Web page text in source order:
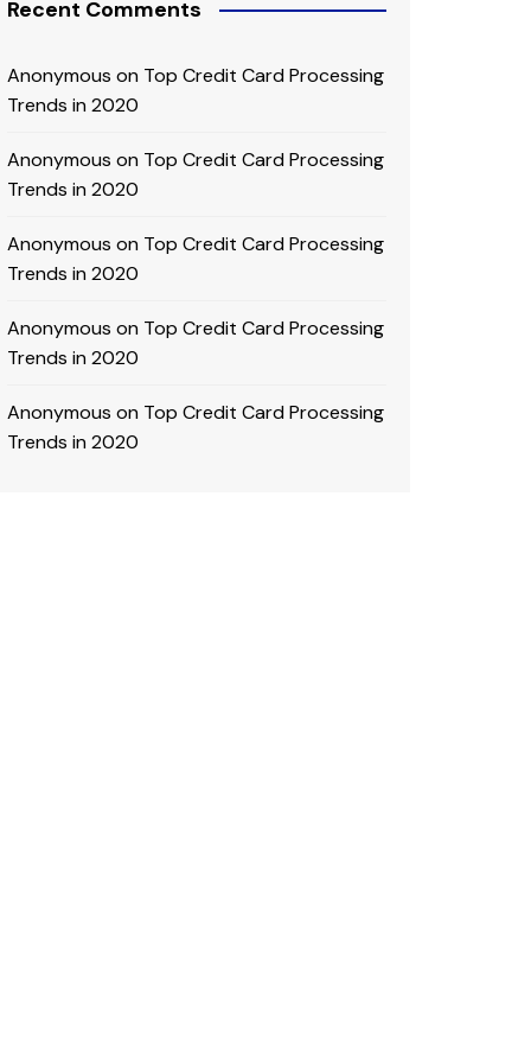
Recent Comments
Anonymous on Top Credit Card Processing
Trends in 2020
Anonymous on Top Credit Card Processing
Trends in 2020
Anonymous on Top Credit Card Processing
Trends in 2020
Anonymous on Top Credit Card Processing
Trends in 2020
Anonymous on Top Credit Card Processing
Trends in 2020